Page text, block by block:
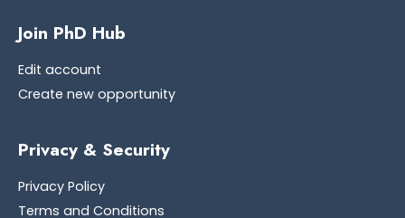
Join PhD Hub
Edit account
Create new opportunity
Privacy & Security
Privacy Policy
Terms and Conditions